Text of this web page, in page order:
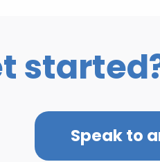
Speak to